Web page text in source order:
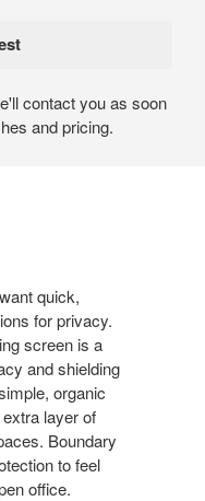
contact you as soon
and pricing.
quick,
for privacy.
screen is a
and shielding
organic
layer of
Boundary
to feel
office.